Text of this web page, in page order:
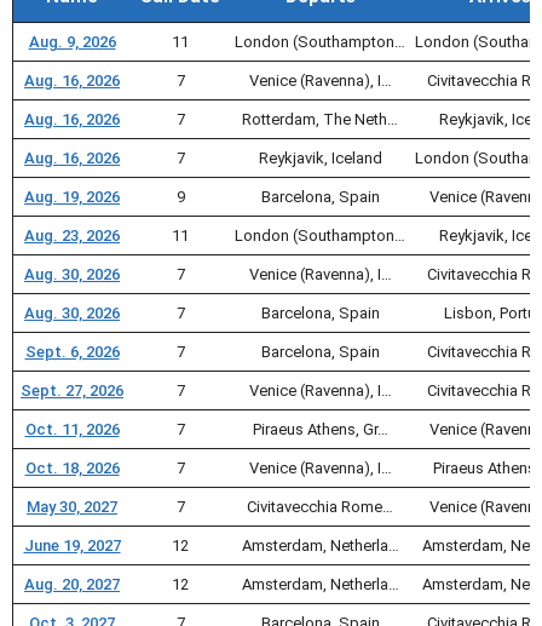
Aug. 9, 2026 11 London (Southampton… London
Aug. 16, 2026 7 Venice (Ravenna), I… Civitavecchia
Aug. 16, 2026 7 Rotterdam, The Neth… Reykjavik,
Aug. 16, 2026 7 Reykjavik, Iceland London
Aug. 19, 2026 9 Barcelona, Spain Venice
Aug. 23, 2026 11 London (Southampton… Reykjavik,
Aug. 30, 2026 7 Venice (Ravenna), I… Civitavecchia
Aug. 30, 2026 7 Barcelona, Spain Lisbon,
Sept. 6, 2026 7 Barcelona, Spain Civitavecchia
Sept. 27, 2026 7 Venice (Ravenna), I… Civitavecchia
Oct. 11, 2026 7 Piraeus Athens, Gr… Venice
Oct. 18, 2026 7 Venice (Ravenna), I… Piraeus
May 30, 2027 7 Civitavecchia Rome… Venice
June 19, 2027 12 Amsterdam, Netherla… Amsterdam,
Aug. 20, 2027 12 Amsterdam, Netherla… Amsterdam,